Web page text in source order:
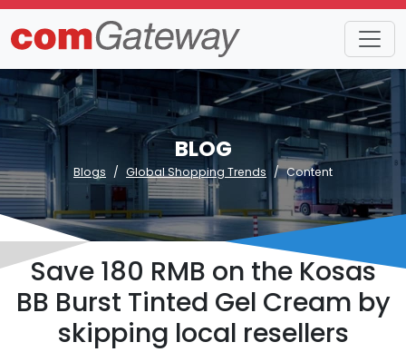
BLOG
Blogs Global Shopping Trends Content
Save 180 RMB on the Kosas
BB Burst Tinted Gel Cream by
skipping local resellers